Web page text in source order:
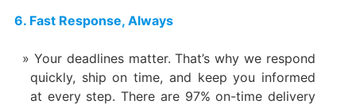
6. Fast Response, Always
Your deadlines matter. That’s why we respond
quickly, ship on time, and keep you informed
at every step. There are 97% on-time delivery